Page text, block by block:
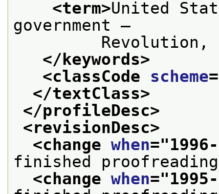
<term>United
government —
Revolution,
</keywords>
<classCode scheme
</textClass>
</profileDesc>
<revisionDesc>
<change when="
finished
<change when="